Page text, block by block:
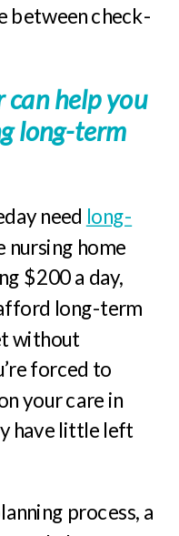
between check-
help you
long-term
need long-
nursing home
$200 a day,
long-term
without
forced to
your care in
have little left
process, a